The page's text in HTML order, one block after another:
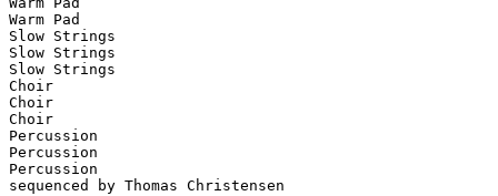
Warm Pad
Slow Strings
Slow Strings
Slow Strings
Choir
Choir
Choir
Percussion
Percussion
Percussion
sequenced by Thomas Christensen